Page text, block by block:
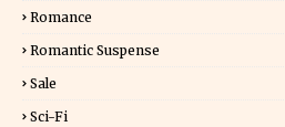
Romance
Romantic Suspense
Sale
Sci-Fi